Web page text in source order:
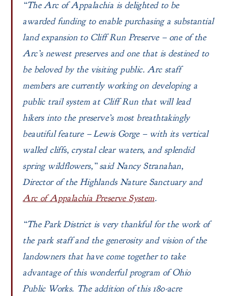
“The Arc of Appalachia is delighted to be
awarded funding to enable purchasing a substantial
land expansion to Cliff Run Preserve – one of the
Arc’s newest preserves and one that is destined to
be beloved by the visiting public. Arc staff
members are currently working on developing a
public trail system at Cliff Run that will lead
hikers into the preserve’s most breathtakingly
beautiful feature – Lewis Gorge – with its vertical
walled cliffs, crystal clear waters, and splendid
spring wildflowers,” said Nancy Stranahan,
Director of the Highlands Nature Sanctuary and
Arc of Appalachia Preserve System.
“The Park District is very thankful for the work of
the park staff and the generosity and vision of the
landowners that have come together to take
advantage of this wonderful program of Ohio
Public Works. The addition of this 180-acre